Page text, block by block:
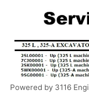
Powered by 3116